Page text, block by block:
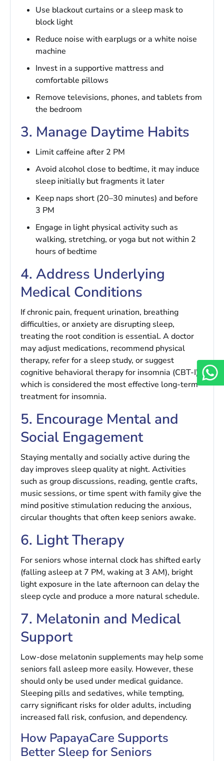
Use blackout curtains or a sleep mask to
block light
Reduce noise with earplugs or a white noise
machine
Invest in a supportive mattress and
comfortable pillows
Remove televisions, phones, and tablets from
the bedroom
3. Manage Daytime Habits
Limit caffeine after 2 PM
Avoid alcohol close to bedtime, it may induce
sleep initially but fragments it later
Keep naps short (20–30 minutes) and before
3 PM
Engage in light physical activity such as
walking, stretching, or yoga but not within 2
hours of bedtime
4. Address Underlying
Medical Conditions
If chronic pain, frequent urination, breathing
difficulties, or anxiety are disrupting sleep,
treating the root condition is essential. A doctor
may adjust medications, recommend physical
therapy, refer for a sleep study, or suggest
cognitive behavioral therapy for insomnia (CBT-I)
which is considered the most effective long-term
treatment for insomnia.
5. Encourage Mental and
Social Engagement
Staying mentally and socially active during the
day improves sleep quality at night. Activities
such as group discussions, reading, gentle crafts,
music sessions, or time spent with family give the
mind positive stimulation reducing the anxious,
circular thoughts that often keep seniors awake.
6. Light Therapy
For seniors whose internal clock has shifted early
(falling asleep at 7 PM, waking at 3 AM), bright
light exposure in the late afternoon can delay the
sleep cycle and produce a more natural schedule.
7. Melatonin and Medical
Support
Low-dose melatonin supplements may help some
seniors fall asleep more easily. However, these
should only be used under medical guidance.
Sleeping pills and sedatives, while tempting,
carry significant risks for older adults, including
increased fall risk, confusion, and dependency.
How PapayaCare Supports
Better Sleep for Seniors